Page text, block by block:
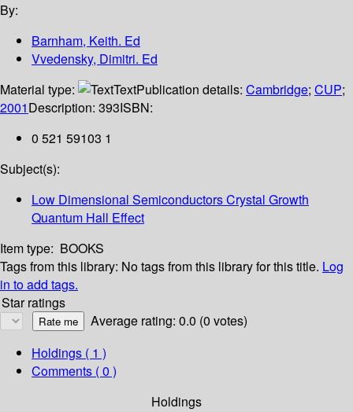
By:
Barnham, Keith. Ed
Vvedensky, Dimitri. Ed
Material type:
TextPublication details: Cambridge; CUP;
2001Description: 393ISBN:
0 521 59103 1
Subject(s):
Low Dimensional Semiconductors Crystal Growth
Quantum Hall Effect
Item type: BOOKS
Tags from this library: No tags from this library for this title. Log
in to add tags.
Star ratings
Average rating: 0.0 (0 votes)
Holdings ( 1 )
Comments ( 0 )
Holdings